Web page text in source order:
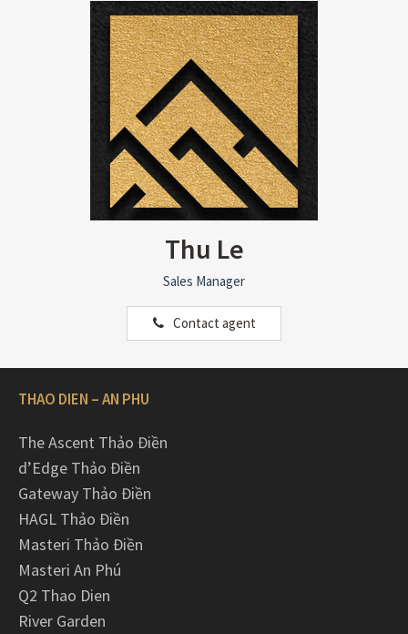
Thu Le
Sales Manager
Contact agent
THAO DIEN – AN PHU
The Ascent Thảo Điền
d’Edge Thảo Điền
Gateway Thảo Điền
HAGL Thảo Điền
Masteri Thảo Điền
Masteri An Phú
Q2 Thao Dien
River Garden